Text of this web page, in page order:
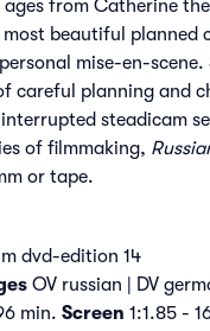
from Catherine
most beautiful planned
mise-en-
careful planning and
steadicam
of filmmaking,
or tape.
dvd-edition 14
OV russian | DV
min. Screen 1:1.85 -